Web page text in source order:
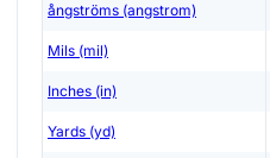
ångströms (angstrom)
Mils (mil)
Inches (in)
Yards (yd)